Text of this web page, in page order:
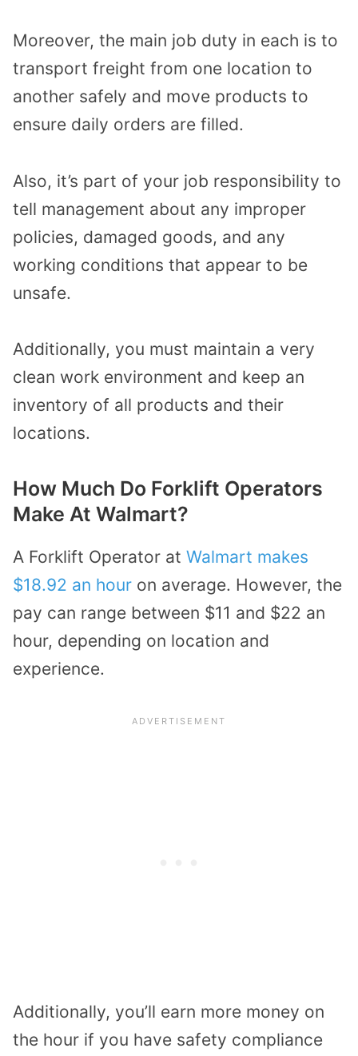
Moreover, the main job duty in each is to
transport freight from one location to
another safely and move products to
ensure daily orders are filled.
Also, it’s part of your job responsibility to
tell management about any improper
policies, damaged goods, and any
working conditions that appear to be
unsafe.
Additionally, you must maintain a very
clean work environment and keep an
inventory of all products and their
locations.
How Much Do Forklift Operators
Make At Walmart?
A Forklift Operator at Walmart makes
$18.92 an hour on average. However, the
pay can range between $11 and $22 an
hour, depending on location and
experience.
Additionally, you’ll earn more money on
the hour if you have safety compliance